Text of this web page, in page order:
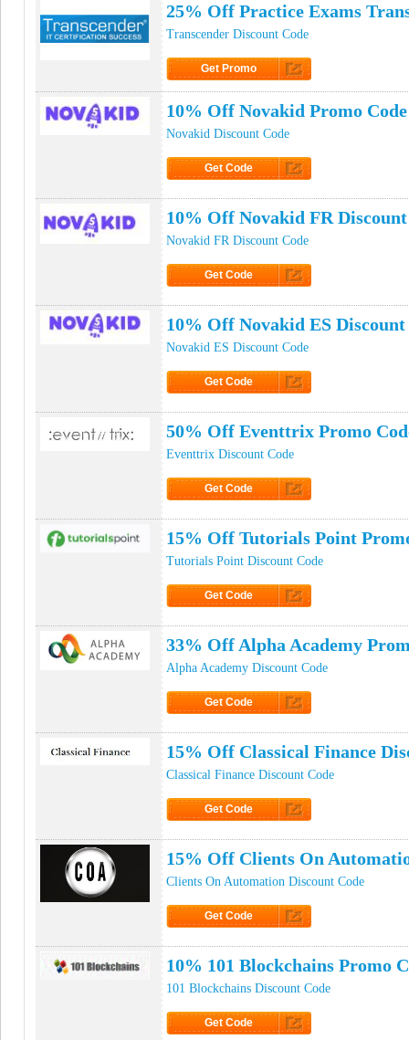
25% Off Practice Exams
Transcender Discount Code
Get Promo
10% Off Novakid Promo Code
Novakid Discount Code
Get Code
10% Off Novakid FR Discount
Novakid FR Discount Code
Get Code
10% Off Novakid ES Discount
Novakid ES Discount Code
Get Code
50% Off Eventtrix Promo
Eventtrix Discount Code
Get Code
15% Off Tutorials Point
Tutorials Point Discount Code
Get Code
33% Off Alpha Academy
Alpha Academy Discount Code
Get Code
15% Off Classical Finance
Classical Finance Discount Code
Get Code
15% Off Clients On
Clients On Automation Discount Code
Get Code
10% 101 Blockchains Promo
101 Blockchains Discount Code
Get Code